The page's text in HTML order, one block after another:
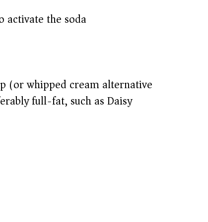
the soda)
(or whipped cream alternative)
full-fat, such as Daisy)